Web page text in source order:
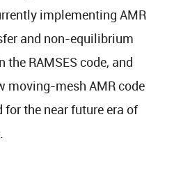
implementing AMR
and non-equilibrium
RAMSES code, and
moving-mesh AMR code
for the near future era of